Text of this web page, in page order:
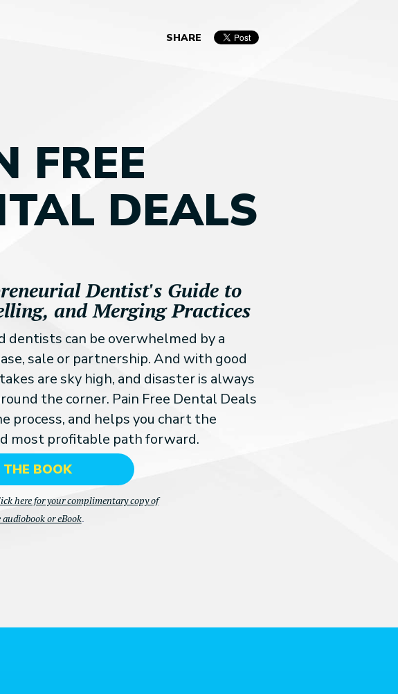
FREE
DEALS
Dentist's Guide to
and Merging Practices
dentists can be overwhelmed by a
sale or partnership. And with good
are sky high, and disaster is always
the corner. Pain Free Dental Deals
process, and helps you chart the
most profitable path forward.
SHARE
THE BOOK
here for your complimentary copy of
audiobook or eBook.